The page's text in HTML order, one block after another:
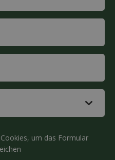
um das Formular